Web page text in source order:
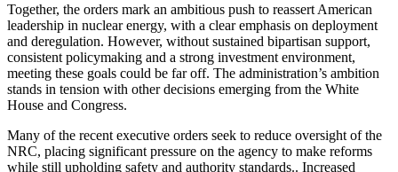
Together, the orders mark an ambitious push to reassert American
leadership in nuclear energy, with a clear emphasis on deployment
and deregulation. However, without sustained bipartisan support,
consistent policymaking and a strong investment environment,
meeting these goals could be far off. The administration’s ambition
stands in tension with other decisions emerging from the White
House and Congress.
Many of the recent executive orders seek to reduce oversight of the
NRC, placing significant pressure on the agency to make reforms
while still upholding safety and authority standards.. Increased